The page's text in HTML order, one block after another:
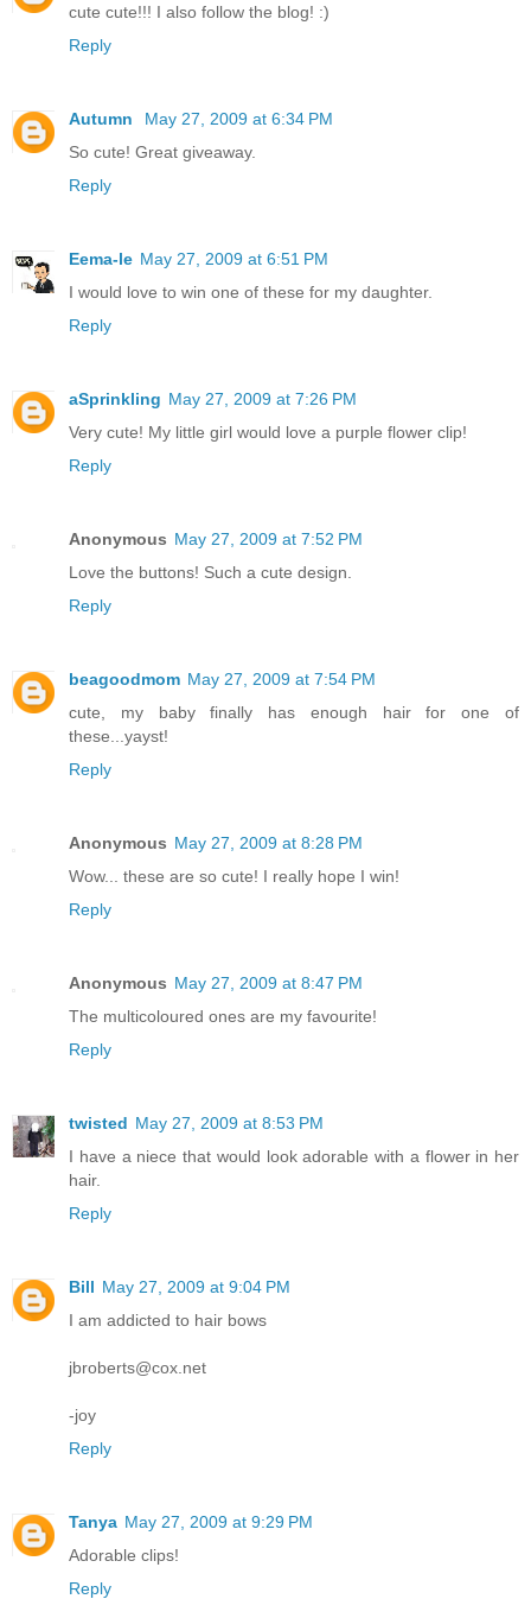
cute cute!!! I also follow the blog! :)
Reply
Autumn
May 27, 2009 at 6:34 PM
So cute! Great giveaway.
Reply
Eema-le May 27, 2009 at 6:51 PM
I would love to win one of these for my daughter.
Reply
aSprinkling May 27, 2009 at 7:26 PM
Very cute! My little girl would love a purple flower clip!
Reply
Anonymous May 27, 2009 at 7:52 PM
Love the buttons! Such a cute design.
Reply
beagoodmom May 27, 2009 at 7:54 PM
cute, my baby finally has enough hair for one of
these...yayst!
Reply
Anonymous May 27, 2009 at 8:28 PM
Wow... these are so cute! I really hope I win!
Reply
Anonymous May 27, 2009 at 8:47 PM
The multicoloured ones are my favourite!
Reply
twisted May 27, 2009 at 8:53 PM
I have a niece that would look adorable with a flower in her
hair.
Reply
Bill May 27, 2009 at 9:04 PM
I am addicted to hair bows
jbroberts@cox.net
-joy
Reply
Tanya May 27, 2009 at 9:29 PM
Adorable clips!
Reply